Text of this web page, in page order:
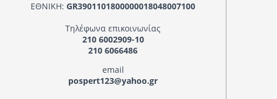
ΕΘΝΙΚΗ: GR3901101800000018048007100
Τηλέφωνα επικοινωνίας
210 6002909-10
210 6066486
email
pospert123@yahoo.gr